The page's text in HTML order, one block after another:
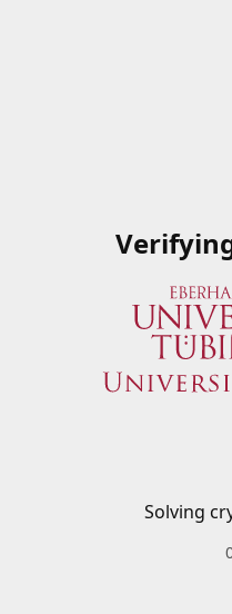
Solving